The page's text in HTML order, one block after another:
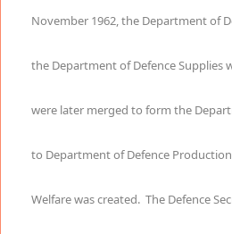
November 1962, the Department of
the Department of Defence
were later merged to form the
to Department of Defence
Welfare was created. The Defence